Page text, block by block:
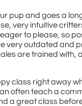
pup and goes a
very intuitive
to please, so
very outdated and
are trained with,
class right away
often teach a
a great class